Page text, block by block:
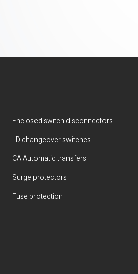
Enclosed switch disconnectors
LD changeover switches
CA Automatic transfers
Surge protectors
Fuse protection